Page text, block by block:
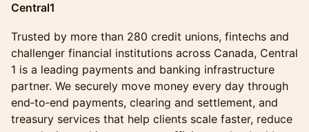
Central1
Trusted by more than 280 credit unions, fintechs and
challenger financial institutions across Canada, Central
1 is a leading payments and banking infrastructure
partner. We securely move money every day through
end‑to‑end payments, clearing and settlement, and
treasury services that help clients scale faster, reduce